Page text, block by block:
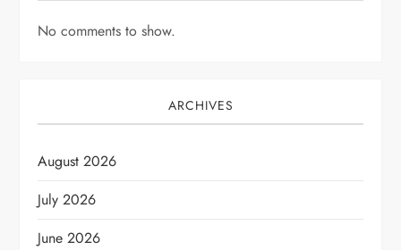
No comments to show.
ARCHIVES
August 2026
July 2026
June 2026